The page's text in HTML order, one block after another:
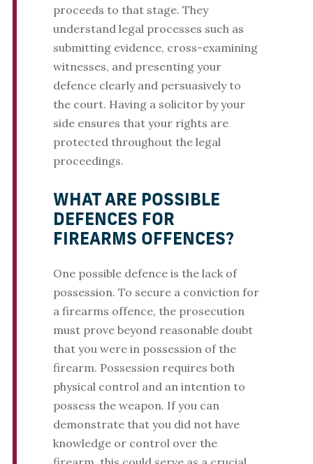
proceeds to that stage. They
understand legal processes such as
submitting evidence, cross-examining
witnesses, and presenting your
defence clearly and persuasively to
the court. Having a solicitor by your
side ensures that your rights are
protected throughout the legal
proceedings.
WHAT ARE POSSIBLE
DEFENCES FOR
FIREARMS OFFENCES?
One possible defence is the lack of
possession. To secure a conviction for
a firearms offence, the prosecution
must prove beyond reasonable doubt
that you were in possession of the
firearm. Possession requires both
physical control and an intention to
possess the weapon. If you can
demonstrate that you did not have
knowledge or control over the